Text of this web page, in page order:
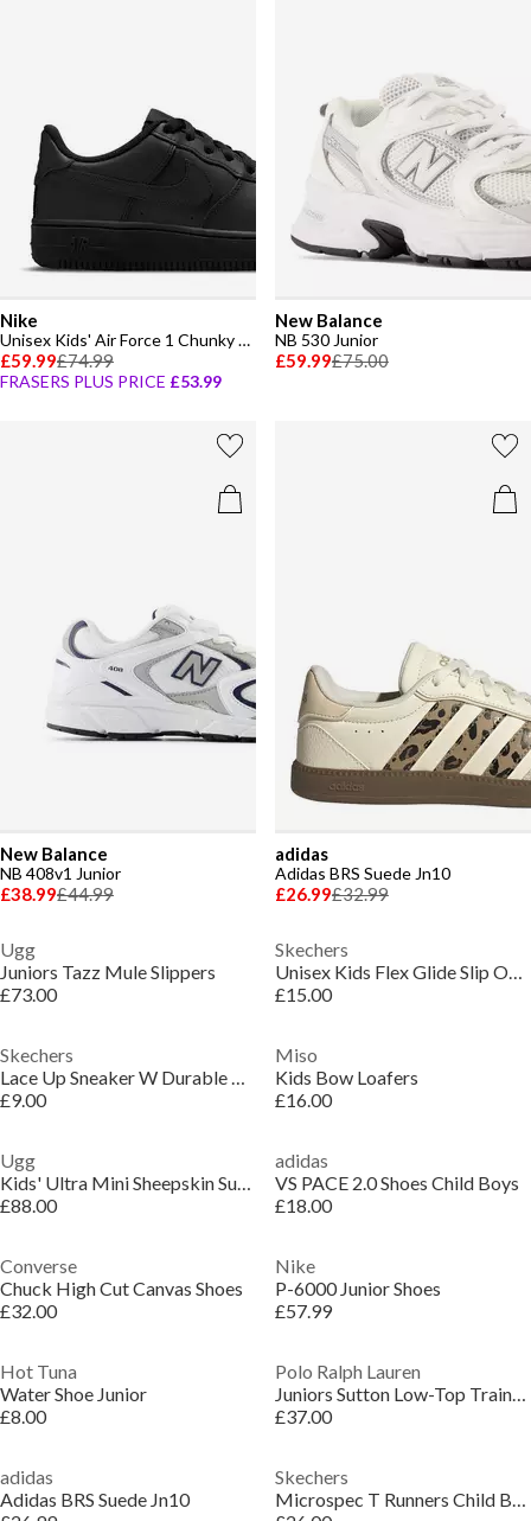
Nike
Unisex Kids' Air Force 1 Chunky Trainers
£59.99£74.99
FRASERS PLUS PRICE £53.99
New Balance
NB 530 Junior
£59.99£75.00
New Balance
NB 408v1 Junior
£38.99£44.99
adidas
Adidas BRS Suede Jn10
£26.99£32.99
Ugg
Juniors Tazz Mule Slippers
£73.00
Skechers
Unisex Kids Flex Glide Slip On Runners
£15.00
Skechers
Lace Up Sneaker W Durable Rubber Ou Low-Top Trainers Unisex Kids
£9.00
Miso
Kids Bow Loafers
£16.00
Ugg
Kids' Ultra Mini Sheepskin Suede Platform Boots
£88.00
adidas
VS PACE 2.0 Shoes Child Boys
£18.00
Converse
Chuck High Cut Canvas Shoes
£32.00
Nike
P-6000 Junior Shoes
£57.99
Hot Tuna
Water Shoe Junior
£8.00
Polo Ralph Lauren
Juniors Sutton Low-Top Trainers
£37.00
adidas
Adidas BRS Suede Jn10
Skechers
Microspec T Runners Child Boys